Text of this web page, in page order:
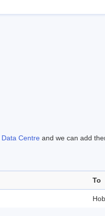
Data Centre and we can add
To